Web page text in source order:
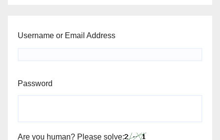
Username or Email Address
Password
Are you human? Please solve: